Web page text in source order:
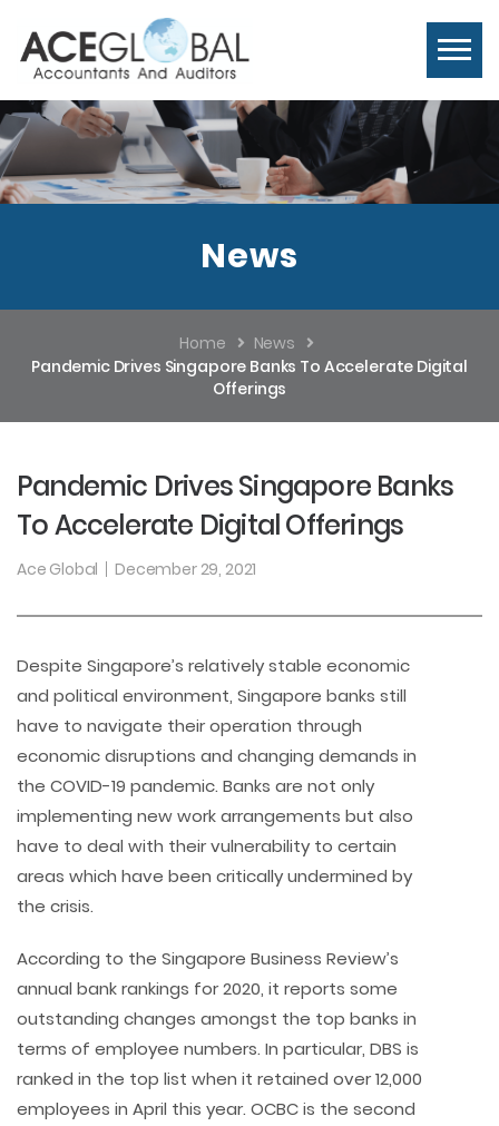
News
Home
News
Pandemic Drives Singapore Banks To Accelerate Digital
Offerings
Pandemic Drives Singapore Banks
To Accelerate Digital Offerings
Ace Global December 29, 2021
Despite Singapore’s relatively stable economic
and political environment, Singapore banks still
have to navigate their operation through
economic disruptions and changing demands in
the COVID-19 pandemic. Banks are not only
implementing new work arrangements but also
have to deal with their vulnerability to certain
areas which have been critically undermined by
the crisis.
According to the Singapore Business Review’s
annual bank rankings for 2020, it reports some
outstanding changes amongst the top banks in
terms of employee numbers. In particular, DBS is
ranked in the top list when it retained over 12,000
employees in April this year. OCBC is the second